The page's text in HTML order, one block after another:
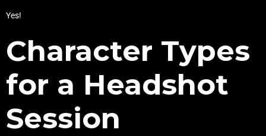
Yes!
Character Types
for a Headshot
Session